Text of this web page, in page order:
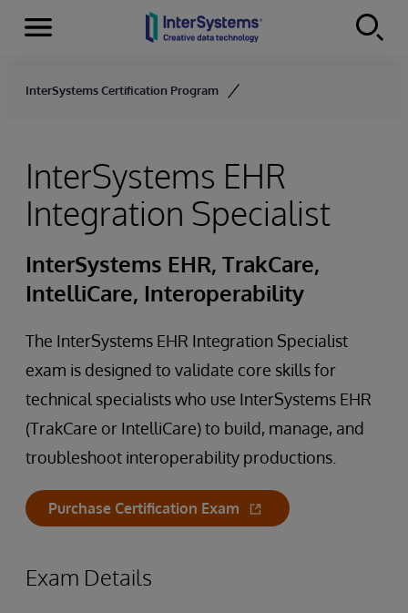
Skip to content
Menu
InterSystems Certification Program
InterSystems EHR
Integration Specialist
InterSystems EHR, TrakCare,
IntelliCare, Interoperability
The InterSystems EHR Integration Specialist
exam is designed to validate core skills for
technical specialists who use InterSystems EHR
(TrakCare or IntelliCare) to build, manage, and
troubleshoot interoperability productions.
Purchase Certification Exam
Exam Details